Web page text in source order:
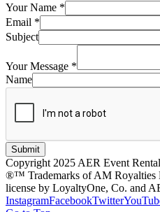
Your Name *
Email *
Subject
Your Message *
Name
Submit
Copyright 2025 AER Event
®™ Trademarks of AM Royalties
license by LoyaltyOne, Co. and
InstagramFacebookTwitter